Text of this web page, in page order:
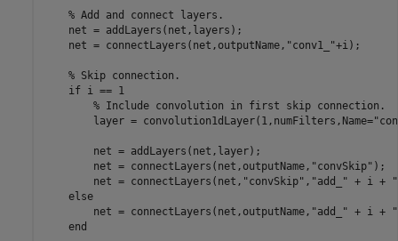
% Add and connect layers.
    net = addLayers(net,layers);
    net = connectLayers(net,outputName,
"conv1_"+i);
% Skip connection.
if i == 1
% Include convolution in first skip connection.
        layer = convolution1dLayer(1,numFilters,Name=
        net = addLayers(net,layer);
        net = connectLayers(net,outputName,
"convSkip" );
        net = connectLayers(net,
"convSkip" , "add_" + i +
else
        net = connectLayers(net,outputName,
"add_" + i +
end